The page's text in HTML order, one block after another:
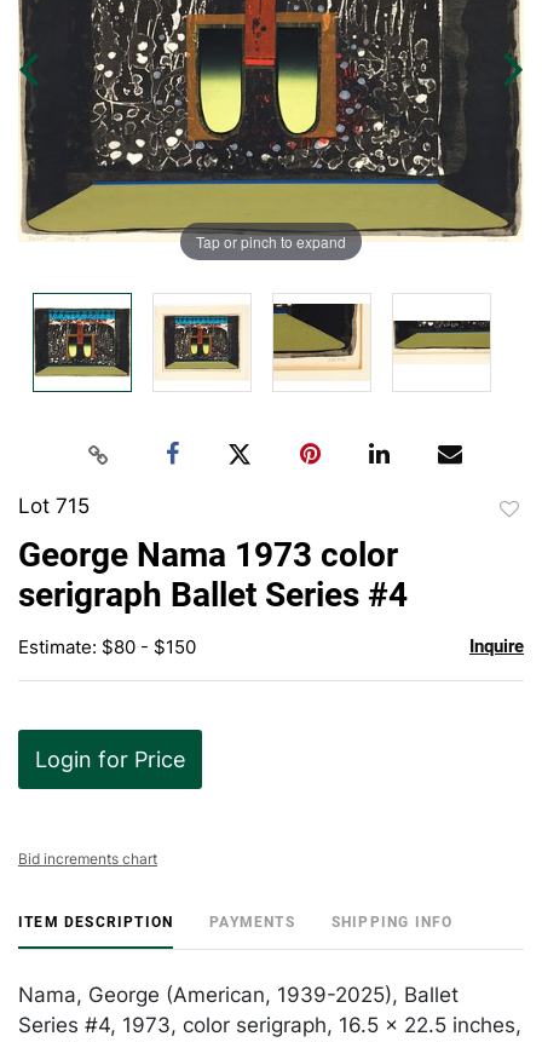
Tap or pinch to expand
Lot 715
George Nama 1973 color
serigraph Ballet Series #4
Estimate: $80 - $150 Inquire
Login for Price
Bid increments chart
ITEM DESCRIPTION PAYMENTS SHIPPING INFO
Nama, George (American, 1939-2025), Ballet
Series #4, 1973, color serigraph, 16.5 x 22.5 inches,